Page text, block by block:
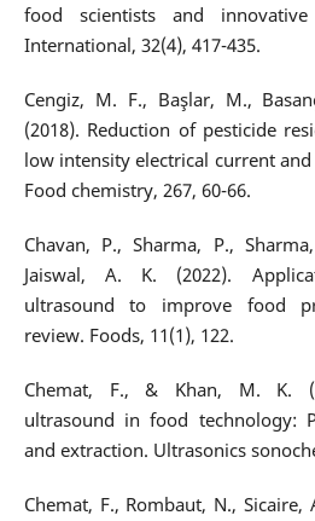
food scientists and
International, 32(4), 417-435.
Cengiz, M. F., Başlar, M.,
(2018). Reduction of pesticide
low intensity electrical current
Food chemistry, 267, 60-66.
Chavan, P., Sharma, P.,
Jaiswal, A. K. (2022).
ultrasound to improve food
review. Foods, 11(1), 122.
Chemat, F., & Khan, M. K.
ultrasound in food technology:
and extraction. Ultrasonics
Chemat, F., Rombaut, N.,